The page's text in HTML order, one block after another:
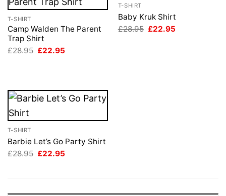
T-SHIRT
Camp Walden The Parent
Trap Shirt
£28.95 Original
£22.95
T-SHIRT
Baby Kruk Shirt
£28.95 Original
£22.95
T-SHIRT
Barbie Let’s Go Party Shirt
£28.95 Original
£22.95